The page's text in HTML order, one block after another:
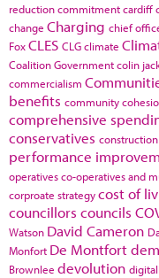
reduction commitmentcardiff
change Charging chief
FoxCLES CLGclimate
Coalition Governmentcolin
commercialism
benefits community
comprehensive
conservatives construction
performance
operativesco-operatives and
corproate strategycost of
councillors councils
Watson David Cameron
Monfort De Montfort
Brownlee devolution